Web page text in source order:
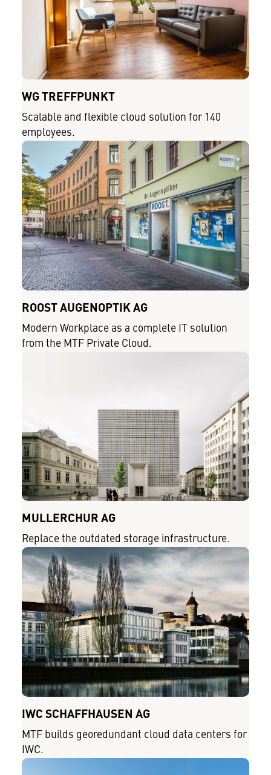
WG TREFFPUNKT
Scalable and flexible cloud solution for 140
employees.
ROOST AUGENOPTIK AG
Modern Workplace as a complete IT solution
from the MTF Private Cloud.
MÜLLERCHUR AG
Replace the outdated storage infrastructure.
IWC SCHAFFHAUSEN AG
MTF builds georedundant cloud data centers for
IWC.